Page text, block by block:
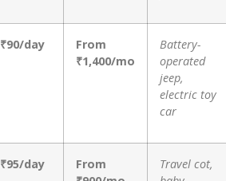
₹90/day
From
₹1,400/mo
Battery-
operated
jeep,
electric toy
car
₹95/day
From
Travel cot,